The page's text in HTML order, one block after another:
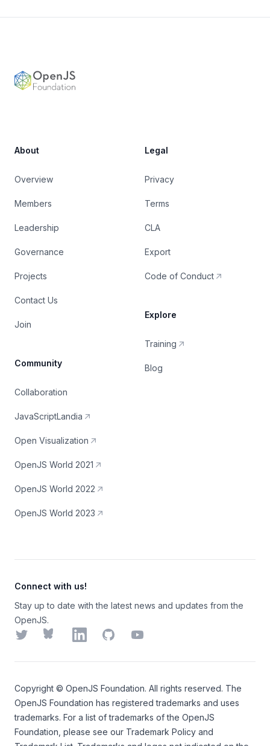
About
Overview
Members
Leadership
Governance
Projects
Contact Us
Join
Community
Collaboration
JavaScriptLandia
Open Visualization
OpenJS World 2021
OpenJS World 2022
OpenJS World 2023
Legal
Privacy
Terms
CLA
Export
Code of Conduct
Explore
Training
Blog
Connect with us!
Stay up to date with the latest news and updates from the
OpenJS.
TwitterBlueskyLinkedInGitHubYouTube
Copyright © OpenJS Foundation. All rights reserved. The
OpenJS Foundation has registered trademarks and uses
trademarks. For a list of trademarks of the OpenJS
Foundation , please see our Trademark Policy and